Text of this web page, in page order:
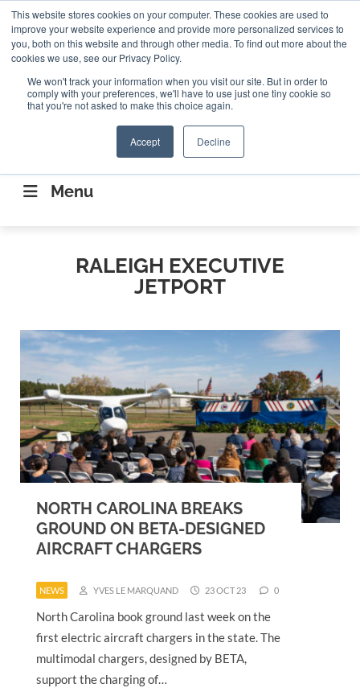
This website stores cookies on your computer. These cookies are used to
improve your website experience and provide more personalized services to
you, both on this website and through other media. To find out more about the
cookies we use, see our Privacy Policy.
We won't track your information when you visit our site. But in order to
comply with your preferences, we'll have to use just one tiny cookie so
that you're not asked to make this choice again.
Accept Decline
ABOUT CONTACT US Search
Search
CONNECTING THE CAPITAL DISRUPTING
AEROSPACE
Menu
RALEIGH EXECUTIVE
JETPORT
NORTH CAROLINA BREAKS
GROUND ON BETA-DESIGNED
AIRCRAFT CHARGERS
NEWS YVES LE MARQUAND 23 OCT 23 0
North Carolina book ground last week on the
first electric aircraft chargers in the state. The
multimodal chargers, designed by BETA,
support the charging of…